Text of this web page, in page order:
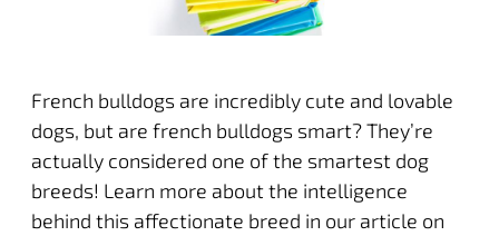
French bulldogs are incredibly cute and lovable
dogs, but are french bulldogs smart? They’re
actually considered one of the smartest dog
breeds! Learn more about the intelligence
behind this affectionate breed in our article on